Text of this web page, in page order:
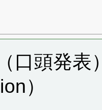
口頭発
）